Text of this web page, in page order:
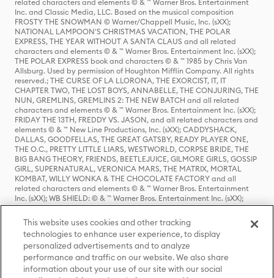
related characters and elements © & ™ Warner Bros. Entertainment
Inc. and Classic Media, LLC. Based on the musical composition
FROSTY THE SNOWMAN © Warner/Chappell Music, Inc. (sXX);
NATIONAL LAMPOON'S CHRISTMAS VACATION, THE POLAR
EXPRESS, THE YEAR WITHOUT A SANTA CLAUS and all related
characters and elements © & ™ Warner Bros. Entertainment Inc. (sXX);
THE POLAR EXPRESS book and characters © & ™ 1985 by Chris Van
Allsburg. Used by permission of Houghton Mifflin Company. All rights
reserved.; THE CURSE OF LA LLORONA, THE EXORCIST, IT, IT
CHAPTER TWO, THE LOST BOYS, ANNABELLE, THE CONJURING, THE
NUN, GREMLINS, GREMLINS 2: THE NEW BATCH and all related
characters and elements © & ™ Warner Bros. Entertainment Inc. (sXX);
FRIDAY THE 13TH, FREDDY VS. JASON, and all related characters and
elements © & ™ New Line Productions, Inc. (sXX); CADDYSHACK,
DALLAS, GOODFELLAS, THE GREAT GATSBY, READY PLAYER ONE,
THE O.C., PRETTY LITTLE LIARS, WESTWORLD, CORPSE BRIDE, THE
BIG BANG THEORY, FRIENDS, BEETLEJUICE, GILMORE GIRLS, GOSSIP
GIRL, SUPERNATURAL, VERONICA MARS, THE MATRIX, MORTAL
KOMBAT, WILLY WONKA & THE CHOCOLATE FACTORY and all
related characters and elements © & ™ Warner Bros. Entertainment
Inc. (sXX); WB SHIELD: © & ™ Warner Bros. Entertainment Inc. (sXX);
HOUSE OF THE DRAGON, GAME OF THRONES, and all related
characters and elements © & ™ Home Box Office, Inc. (sXX); CHILLING
ADVENTURES OF SABRINA, RIVERDALE © & ™ Warner Bros.
Entertainment Inc. Archie Comics and all related characters and
elements © & ™ Archie Comic Publications, Inc. Used with permission.
(sXX); SEINFELD and all related characters and elements © & ™ Castle
Rock Entertainment. (sXX); TED LASSO © & ™ Warner Bros.
This website uses cookies and other tracking
technologies to enhance user experience, to display
personalized advertisements and to analyze
performance and traffic on our website. We also share
information about your use of our site with our social